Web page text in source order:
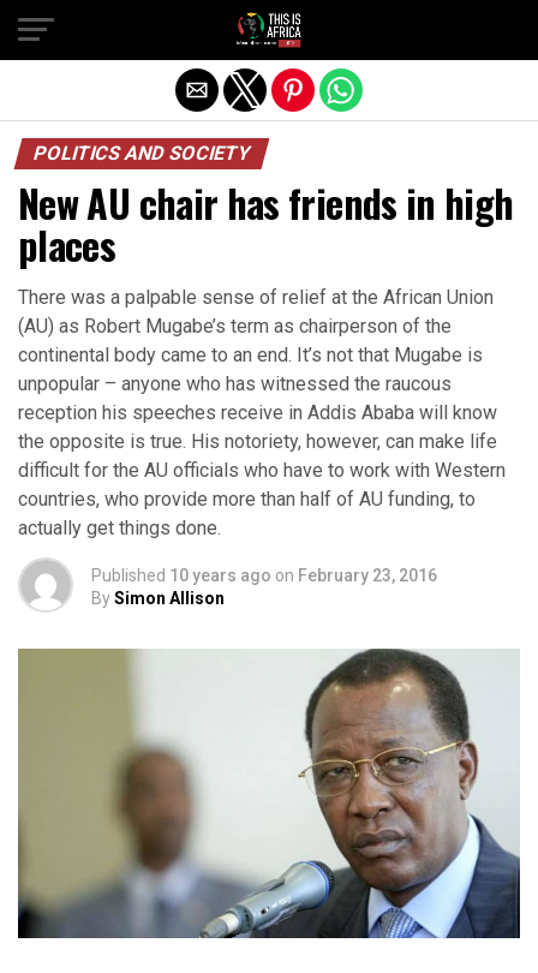
POLITICS AND SOCIETY
New AU chair has friends in high
places
There was a palpable sense of relief at the African Union
(AU) as Robert Mugabe’s term as chairperson of the
continental body came to an end. It’s not that Mugabe is
unpopular – anyone who has witnessed the raucous
reception his speeches receive in Addis Ababa will know
the opposite is true. His notoriety, however, can make life
difficult for the AU officials who have to work with Western
countries, who provide more than half of AU funding, to
actually get things done.
Published 10 years ago on February 23, 2016
BySimon Allison